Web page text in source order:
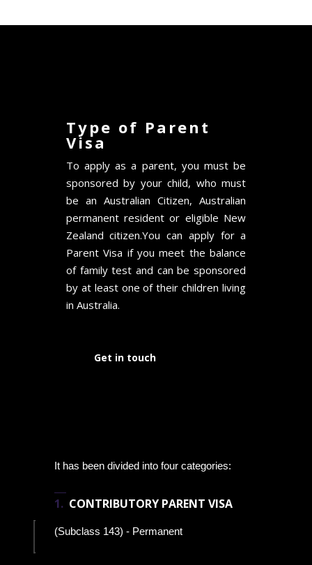
Type of Parent
Visa
To apply as a parent, you must be
sponsored by your child, who must
be an Australian Citizen, Australian
permanent resident or eligible New
Zealand citizen.You can apply for a
Parent Visa if you meet the balance
of family test and can be sponsored
by at least one of their children living
in Australia.
Get in touch
It has been divided into four categories:
CONTRIBUTORY PARENT VISA
(Subclass 143) - Permanent